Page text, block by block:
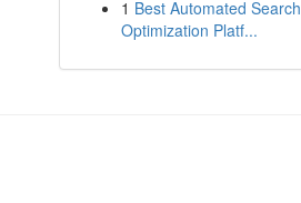
1 Best Automated Search
Optimization Platf...